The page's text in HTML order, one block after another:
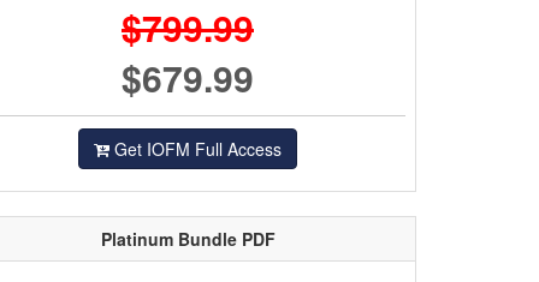
$799.99
$679.99
Get IOFM Full Access
Platinum Bundle PDF